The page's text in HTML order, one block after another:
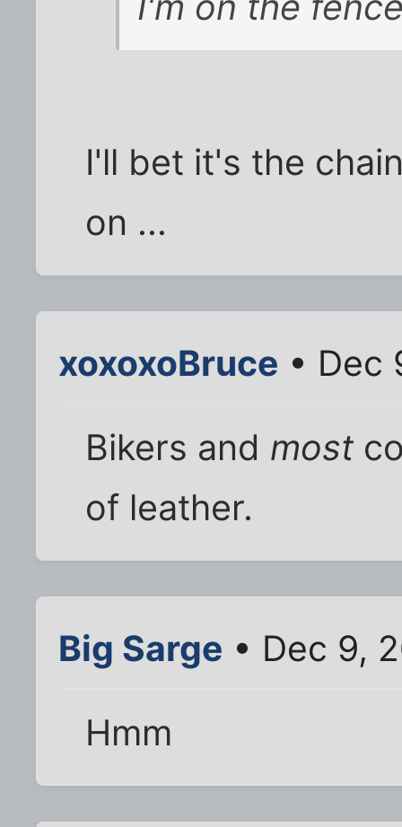
I'll bet it's the
on ...
xoxoxoBruce • Dec
Bikers and most
of leather.
Big Sarge • Dec 9,
Hmm